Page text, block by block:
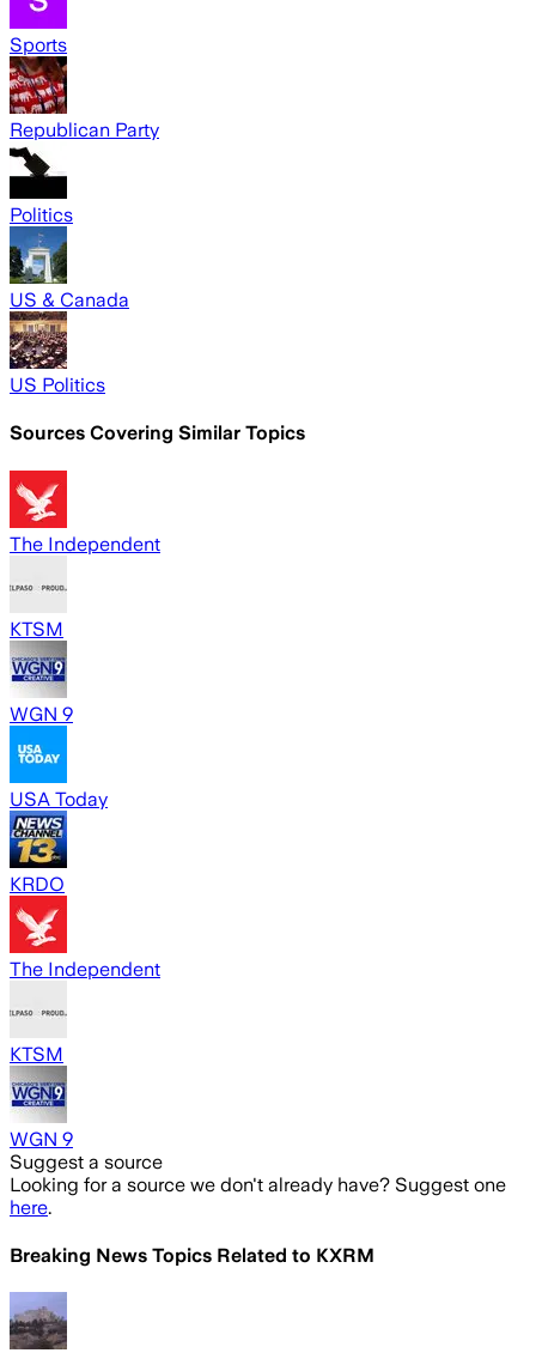
Sports
Republican Party
Politics
US & Canada
US Politics
Sources Covering Similar Topics
The Independent
KTSM
WGN 9
USA Today
KRDO
The Independent
KTSM
WGN 9
Suggest a source
Looking for a source we don't already have? Suggest one
here.
Breaking News Topics Related to KXRM